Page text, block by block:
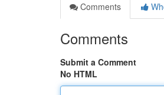
Comments
Comments
Submit a Comment
No HTML